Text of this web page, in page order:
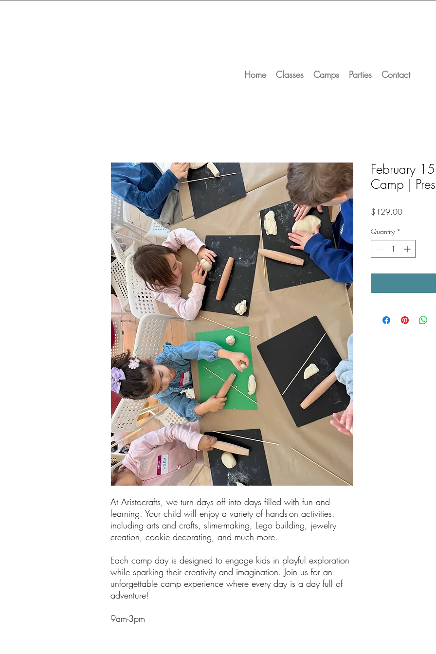
Home Classes Camps Parties Contact
At Aristocrafts, we turn days off into days filled with fun and
learning. Your child will enjoy a variety of hands-on activities,
including arts and crafts, slime-making, Lego building, jewelry
creation, cookie decorating, and much more.
Each camp day is designed to engage kids in playful exploration
while sparking their creativity and imagination. Join us for an
unforgettable camp experience where every day is a day full of
adventure!
9am-3pm
February
Camp |
$129.00Price
Quantity *